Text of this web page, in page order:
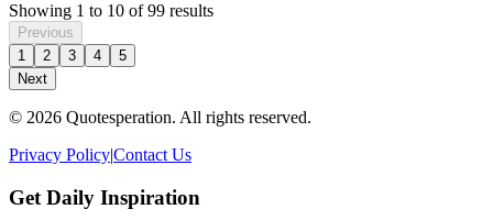
Showing 1 to 10 of99 results
Previous
1
2 3 4
5
Next
© 2026 Quotesperation. All rights reserved.
Privacy Policy|Contact Us
Get Daily Inspiration